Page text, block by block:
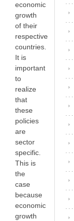
economic
growth
of their
respective
countries.
It is
important
to
realize
that
these
policies
are
sector
specific.
This is
the
case
because
economic
growth